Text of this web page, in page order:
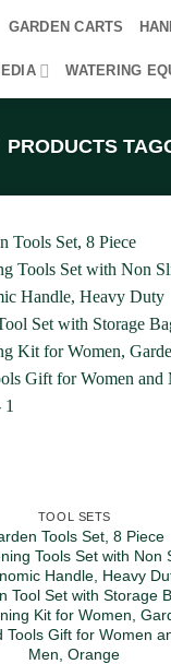
GARDEN CARTS
WATERING
PRODUCTS
TOOL SETS
Tools Set, 8 Piece
Tools Set with Non
Handle, Heavy
Tool Set with Storage
Kit for Women,
Tools Gift for Women
Men, Orange